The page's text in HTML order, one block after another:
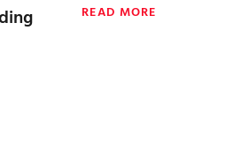
READ MORE